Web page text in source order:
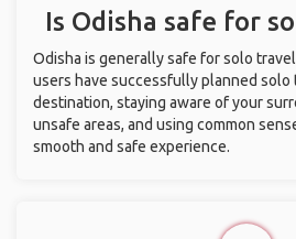
Is Odisha safe for
Odisha is generally safe for solo
users have successfully planned solo
destination, staying aware of your
unsafe areas, and using common
smooth and safe experience.